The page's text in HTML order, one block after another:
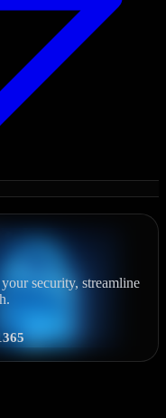
security, streamline